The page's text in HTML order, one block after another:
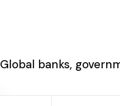
Global banks,